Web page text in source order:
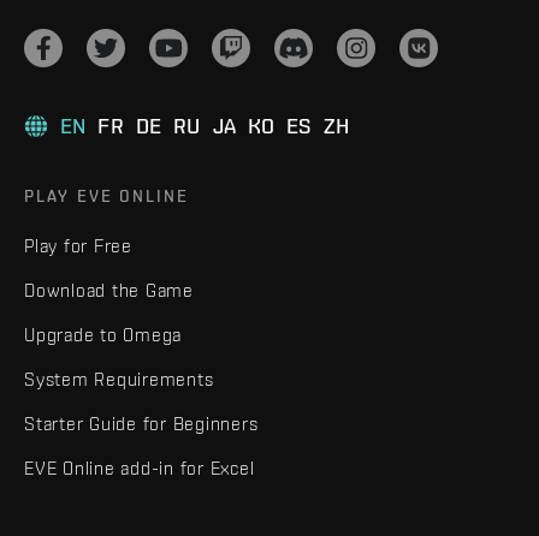
EN FR DE RU JA KO ES ZH
PLAY EVE ONLINE
Play for Free
Download the Game
Upgrade to Omega
System Requirements
Starter Guide for Beginners
EVE Online add-in for Excel